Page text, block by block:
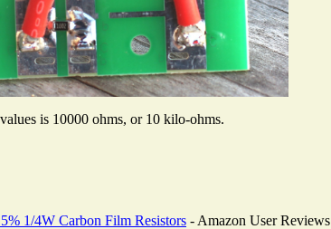
is 10000 ohms, or 10 kilo-ohms.
1/4W Carbon Film Resistors - Amazon User Reviews